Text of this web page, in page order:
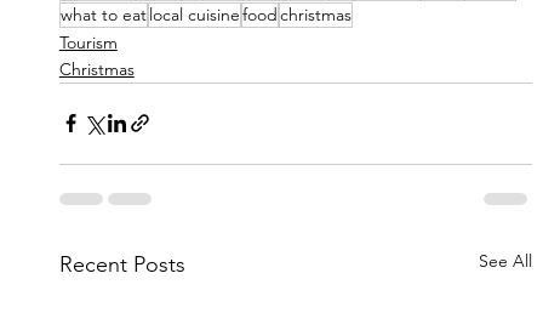
what to eatlocal cuisinefoodchristmas
Tourism
Christmas
Recent Posts See All